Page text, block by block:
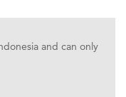
and can only